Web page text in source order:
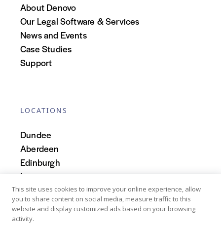
About Denovo
Our Legal Software & Services
News and Events
Case Studies
Support
LOCATIONS
Dundee
Aberdeen
Edinburgh
Inverness
Scotland
This site uses cookies to improve your online experience, allow
you to share content on social media, measure traffic to this
website and display customized ads based on your browsing
activity.